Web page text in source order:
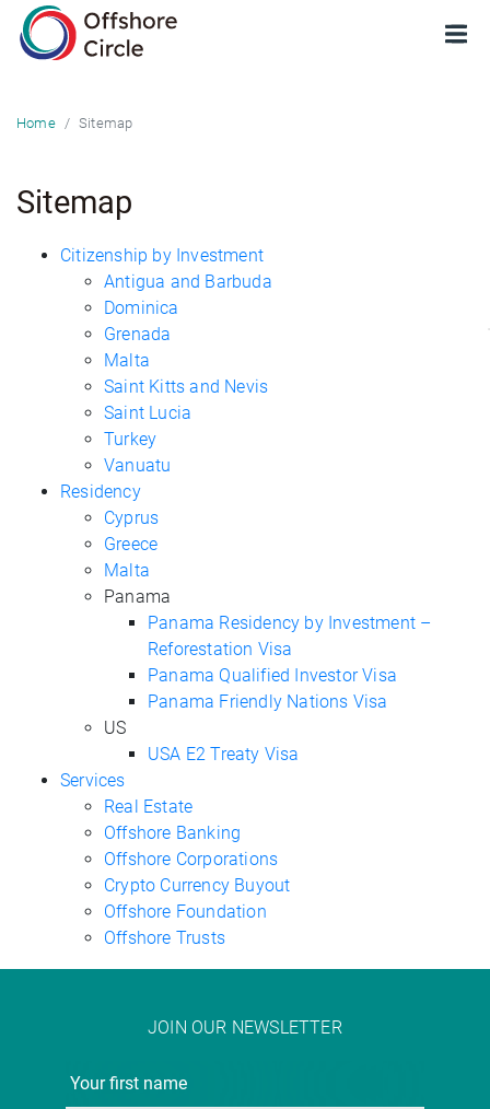
optimized: 1
Home Sitemap
Sitemap
Citizenship by Investment
Antigua and Barbuda
Dominica
Grenada
Malta
Saint Kitts and Nevis
Saint Lucia
Turkey
Vanuatu
Residency
Cyprus
Greece
Malta
Panama
Panama Residency by Investment –
Reforestation Visa
Panama Qualified Investor Visa
Panama Friendly Nations Visa
US
USA E2 Treaty Visa
Services
Real Estate
Offshore Banking
Offshore Corporations
Crypto Currency Buyout
Offshore Foundation
Offshore Trusts
JOIN OUR NEWSLETTER